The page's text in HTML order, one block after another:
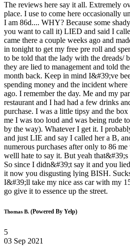
The reviews here say it all. Extremely
place. I use to come here occasionally
I am 86d.... WHY? Because some
you want to call it) LIED and said I
came there a couple weeks ago and
in tonight to get my free pre roll and
to be told that the lady with the dreads/
they are lied to management and told
month back. Keep in mind I&#39;ve
spending money and the incident
ago. I remember the day. Me and my
restaurant and I had had a few drinks
purchase. I was a little tipsy and the
me I was too loud and was being rude
by the way). Whatever I get it. I
and just LIE and say I called her a B,
numerous purchases after only to 86
welll hate to say it. But yeah
So since I didn&#39;t say it and you
it now you disgusting lying BISH.
I&#39;ll take my nice ass car with my
go give it to essence up the street.
Thomas B. (Powered By Yelp)
5
03 Sep 2021